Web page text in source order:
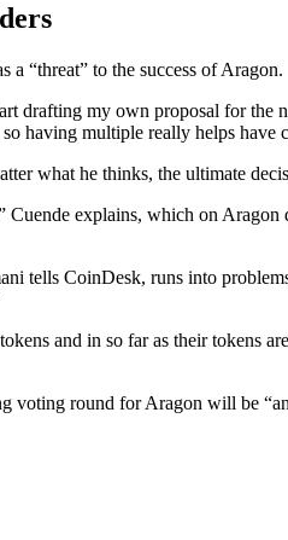
a “threat” to the success of Aragon.
drafting my own proposal for
having multiple really helps have
what he thinks, the ultimate
explains, which on
tells CoinDesk, runs into
and in so far as their
voting round for Aragon will be